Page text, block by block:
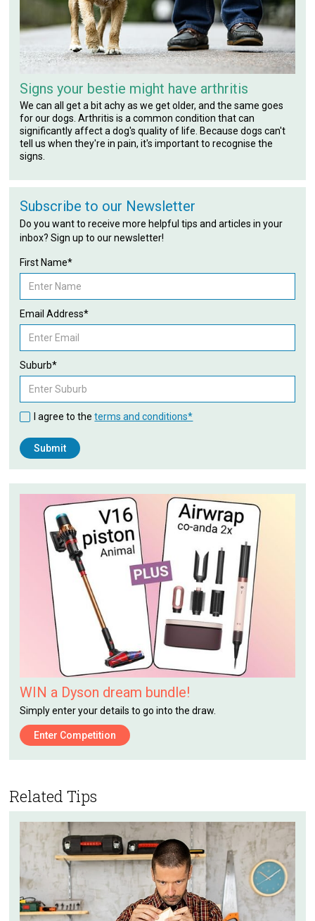
Signs your bestie might have arthritis
We can all get a bit achy as we get older, and the same goes
for our dogs. Arthritis is a common condition that can
significantly affect a dog's quality of life. Because dogs can't
tell us when they're in pain, it's important to recognise the
signs.
Subscribe to our Newsletter
Do you want to receive more helpful tips and articles in your
inbox? Sign up to our newsletter!
First Name*
Email Address*
Suburb*
I agree to theterms and conditions*
WIN a Dyson dream bundle!
Simply enter your details to go into the draw.
Enter Competition
Related Tips